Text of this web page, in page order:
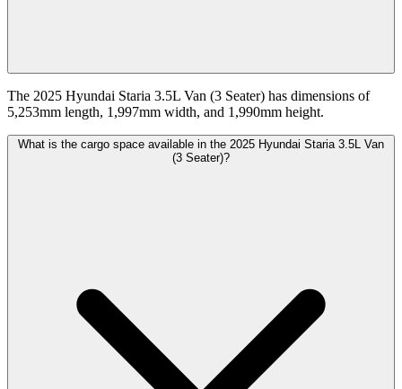
The 2025 Hyundai Staria 3.5L Van (3 Seater) has dimensions of
5,253mm length, 1,997mm width, and 1,990mm height.
What is the cargo space available in the 2025 Hyundai Staria 3.5L Van
(3 Seater)?